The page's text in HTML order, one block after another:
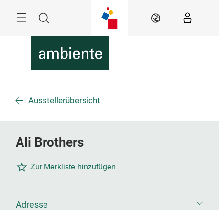
Suche DE
Ausstellerübersicht
Ali Brothers
Zur Merkliste hinzufügen
Adresse